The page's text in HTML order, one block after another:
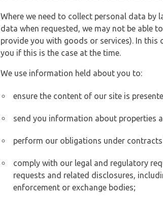
Where we need to collect personal data
data when requested, we may not be able
provide you with goods or services). In this
you if this is the case at the time.
We use information held about you to:
ensure the content of our site is
send you information about properties
perform our obligations under contracts
comply with our legal and regulatory
requests and related disclosures,
enforcement or exchange bodies;